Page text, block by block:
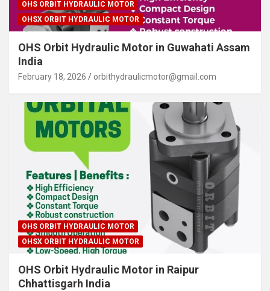
OHS ORBIT HYDRAULIC MOTOR
OHSX ORBIT HYDRAULIC MOTOR
OHS Orbit Hydraulic Motor in Guwahati Assam
India
February 18, 2026 orbithydraulicmotor@gmail.com
OHS ORBIT HYDRAULIC MOTOR
OHSX ORBIT HYDRAULIC MOTOR
OHS Orbit Hydraulic Motor in Raipur
Chhattisgarh India